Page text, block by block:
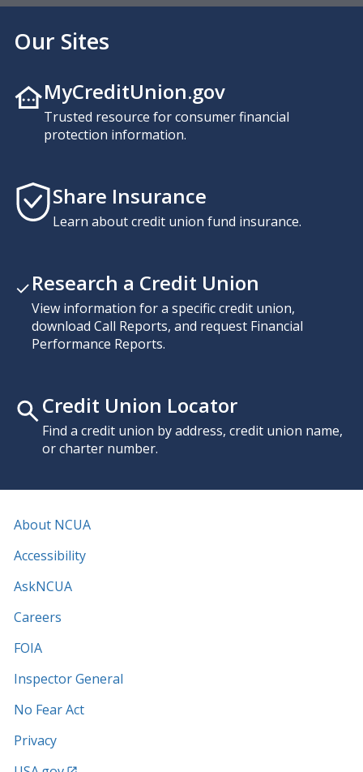
Our Sites
MyCreditUnion.gov
Trusted resource for consumer financial
protection information.
Share Insurance
Learn about credit union fund insurance.
Research a Credit Union
View information for a specific credit union,
download Call Reports, and request Financial
Performance Reports.
Credit Union Locator
Find a credit union by address, credit union name,
or charter number.
About NCUA
Accessibility
AskNCUA
Careers
FOIA
Inspector General
No Fear Act
Privacy